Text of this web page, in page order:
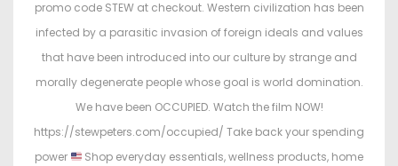
promo code STEW at checkout. Western civilization has been
infected by a parasitic invasion of foreign ideals and values
that have been introduced into our culture by strange and
morally degenerate people whose goal is world domination.
We have been OCCUPIED. Watch the film NOW!
https://stewpeters.com/occupied/ Take back your spending
power
Shop everyday essentials, wellness products, home